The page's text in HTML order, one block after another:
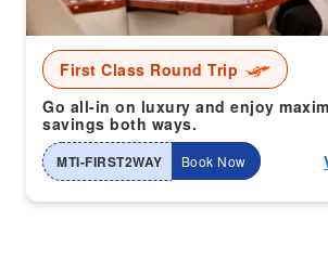
First Class Round Trip
Go all-in on luxury and enjoy
savings both ways.
MTI-FIRST2WAY Book Now